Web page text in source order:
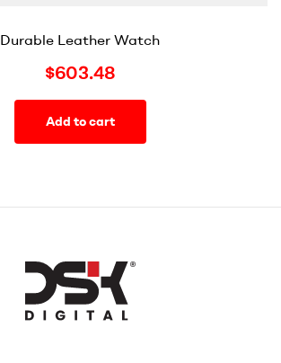
Durable Leather Watch
$603.48
Add to cart